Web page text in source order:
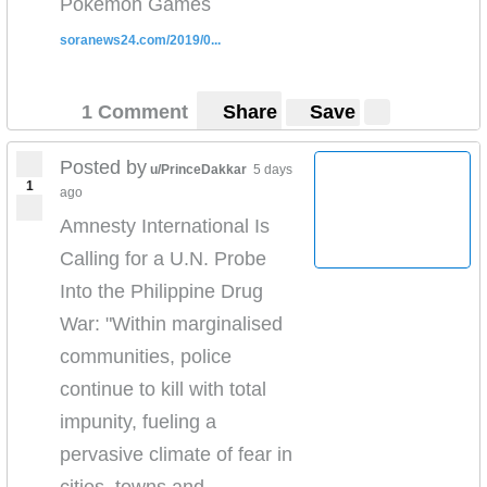
here:https://www.youtube.com/watch?
v=v7AYyUqrMuQ
list=PLw613M86o5o5x8GhDLwrblk-9vDfEXb1Z
Read our full report on what is happening to the
Muslim
Uighurs
https://news.vice.com/en_us/article/7xgj5y/th
children-away-and-brainwashing-them
Proof:https://twitter.com/vicenews/status/114821686
0405575682
Pokémon Games
soranews24.com/2019/0...
1 Comment Share Save
1
Posted by u/PrinceDakkar 5 days
ago
Amnesty International Is
Calling for a U.N. Probe
Into the Philippine Drug
War: "Within marginalised
communities, police
continue to kill with total
impunity, fueling a
pervasive climate of fear in